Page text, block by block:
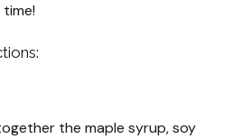
the maple syrup, soy